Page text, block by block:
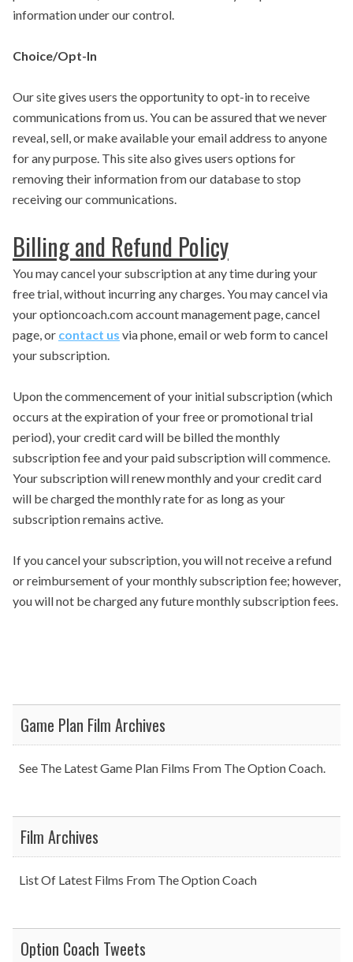
information under our control.
Choice/Opt-In
Our site gives users the opportunity to opt-in to receive
communications from us. You can be assured that we never
reveal, sell, or make available your email address to anyone
for any purpose. This site also gives users options for
removing their information from our database to stop
receiving our communications.
Billing and Refund Policy
You may cancel your subscription at any time during your
free trial, without incurring any charges. You may cancel via
your optioncoach.com account management page, cancel
page, or contact us via phone, email or web form to cancel
your subscription.
Upon the commencement of your initial subscription (which
occurs at the expiration of your free or promotional trial
period), your credit card will be billed the monthly
subscription fee and your paid subscription will commence.
Your subscription will renew monthly and your credit card
will be charged the monthly rate for as long as your
subscription remains active.
If you cancel your subscription, you will not receive a refund
or reimbursement of your monthly subscription fee; however,
you will not be charged any future monthly subscription fees.
Game Plan Film Archives
See The Latest Game Plan Films From The Option Coach.
Film Archives
List Of Latest Films From The Option Coach
Option Coach Tweets